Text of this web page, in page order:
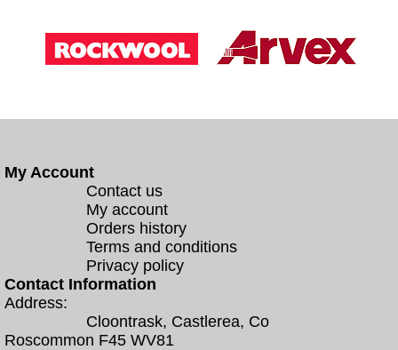
My Account
Contact us
My account
Orders history
Terms and conditions
Privacy policy
Contact Information
Address:
Cloontrask, Castlerea, Co
Roscommon F45 WV81